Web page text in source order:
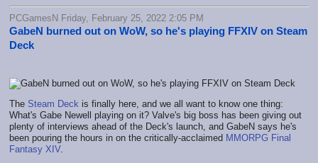
PCGamesN Friday, February 25, 2022 2:05 PM
GabeN burned out on WoW, so he's playing FFXIV on Steam
Deck
The Steam Deck is finally here, and we all want to know one thing:
What's Gabe Newell playing on it? Valve's big boss has been giving out
plenty of interviews ahead of the Deck's launch, and GabeN says he's
been pouring the hours in on the critically-acclaimed MMORPG Final
Fantasy XIV.